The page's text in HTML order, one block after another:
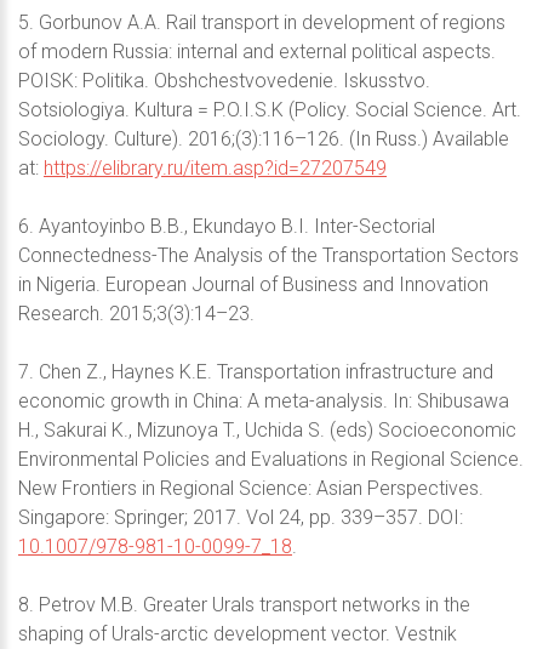
5. Gorbunov A.A. Rail transport in development of regions
of modern Russia: internal and external political aspects.
POISK: Politika. Obshchestvovedenie. Iskusstvo.
Sotsiologiya. Kultura = P.O.I.S.K (Policy. Social Science. Art.
Sociology. Culture). 2016;(3):116–126. (In Russ.) Available
at: https://elibrary.ru/item.asp?id=27207549
6. Ayantoyinbo B.B., Ekundayo B.I. Inter-Sectorial
Connectedness-The Analysis of the Transportation Sectors
in Nigeria. European Journal of Business and Innovation
Research. 2015;3(3):14–23.
7. Chen Z., Haynes K.E. Transportation infrastructure and
economic growth in China: A meta-analysis. In: Shibusawa
H., Sakurai K., Mizunoya T., Uchida S. (eds) Socioeconomic
Environmental Policies and Evaluations in Regional Science.
New Frontiers in Regional Science: Asian Perspectives.
Singapore: Springer; 2017. Vol 24, pp. 339–357. DOI:
10.1007/978-981-10-0099-7_18.
8. Petrov M.B. Greater Urals transport networks in the
shaping of Urals-arctic development vector. Vestnik